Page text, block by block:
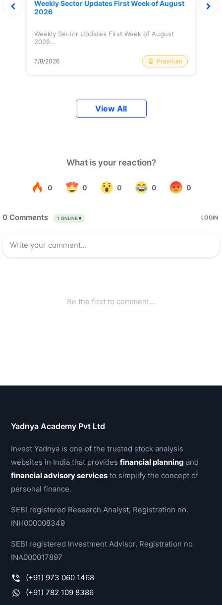
Weekly Sector Updates First Week of August
2026
Weekly Sector Updates First Week of August
2026...
7/8/2026 Premium
View All
Yadnya Academy Pvt Ltd
Invest Yadnya is one of the trusted stock analysis
websites in India that providesfinancial planning and
financial advisory services to simplify the concept of
personal finance.
SEBI registered Research Analyst, Registration no.
INH000008349
SEBI registered Investment Advisor, Registration no.
INA000017897
(+91) 973 060 1468
(+91) 782 109 8386